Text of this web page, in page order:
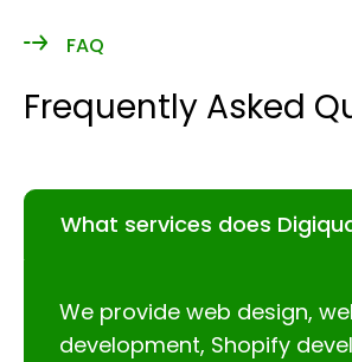
FAQ
Frequently Asked
What services does
We provide web design,
development, Shopify